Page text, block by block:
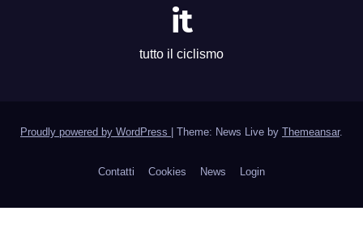
it
tutto il ciclismo
Proudly powered by WordPress Theme: News Live by Themeansar.
Contatti Cookies News Login